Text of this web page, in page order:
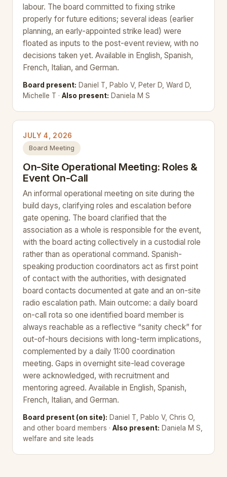
labour. The board committed to fixing strike
properly for future editions; several ideas (earlier
planning, an early-appointed strike lead) were
floated as inputs to the post-event review, with no
decisions taken yet. Available in English, Spanish,
French, Italian, and German.
Board present: Daniel T, Pablo V, Peter D, Ward D,
Michelle T · Also present: Daniela M S
JULY 4, 2026
Board Meeting
On-Site Operational Meeting: Roles &
Event On-Call
An informal operational meeting on site during the
build days, clarifying roles and escalation before
gate opening. The board clarified that the
association as a whole is responsible for the event,
with the board acting collectively in a custodial role
rather than as operational command. Spanish-
speaking production coordinators act as first point
of contact with the authorities, with designated
board contacts documented at gate and an on-site
radio escalation path. Main outcome: a daily board
on-call rota so one identified board member is
always reachable as a reflective “sanity check” for
out-of-hours decisions with long-term implications,
complemented by a daily 11:00 coordination
meeting. Gaps in overnight site-lead coverage
were acknowledged, with recruitment and
mentoring agreed. Available in English, Spanish,
French, Italian, and German.
Board present (on site): Daniel T, Pablo V, Chris O,
and other board members · Also present: Daniela M S,
welfare and site leads